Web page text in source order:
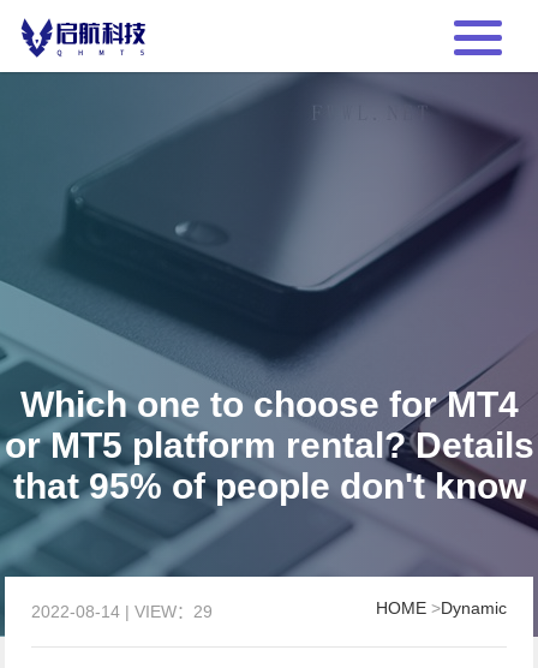
Which one to choose for MT4
or MT5 platform rental? Details
that 95% of people don't know
HOME>Dynamic
2022-08-14 | VIEW：29